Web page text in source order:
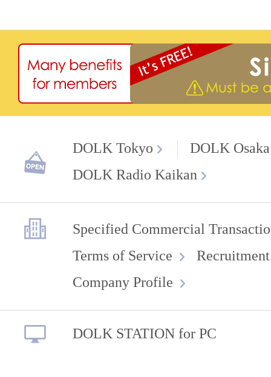
DOLK Tokyo
DOLK Osaka
DOLK Radio Kaikan
Specified Commercial
Terms of Service
Company Profile
DOLK STATION for PC